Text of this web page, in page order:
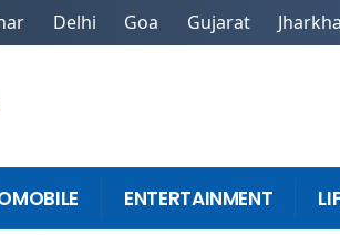
Delhi Goa Gujarat
ENTERTAINMENT